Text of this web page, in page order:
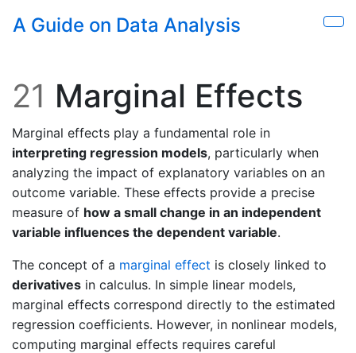
Skip to main content
A Guide on Data Analysis
21 Marginal Effects
Marginal effects play a fundamental role in
interpreting regression models, particularly when
analyzing the impact of explanatory variables on an
outcome variable. These effects provide a precise
measure of how a small change in an independent
variable influences the dependent variable.
The concept of a marginal effect is closely linked to
derivatives in calculus. In simple linear models,
marginal effects correspond directly to the estimated
regression coefficients. However, in nonlinear models,
computing marginal effects requires careful